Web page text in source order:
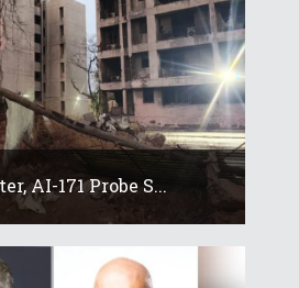
AI-171 Probe S...